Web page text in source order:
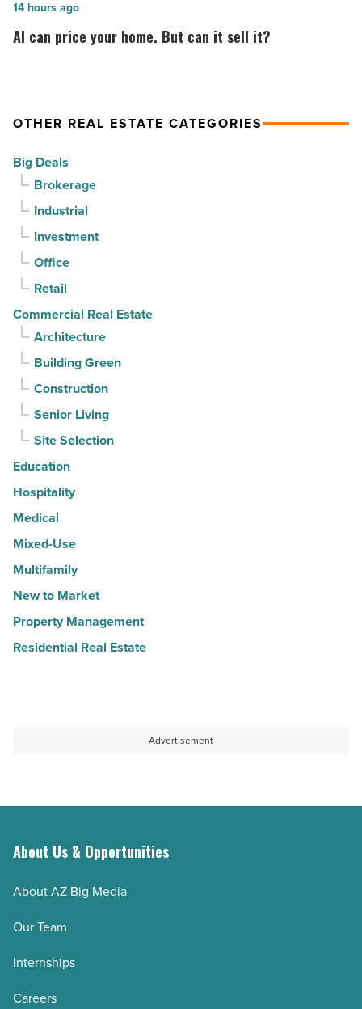
in
North
Phoenix
Article
by
CapRock
million
Read
Article
AI
can
But
it
sell
it?
Read
Article
AI can price your home. But can it sell it?
14 hours ago
OTHER REAL ESTATE CATEGORIES
Big Deals
Brokerage
Industrial
Investment
Office
Retail
Commercial Real Estate
Architecture
Building Green
Construction
Senior Living
Site Selection
Education
Hospitality
Medical
Mixed-Use
Multifamily
New to Market
Property Management
Residential Real Estate
Advertisement
About Us & Opportunities
About AZ Big Media
Our Team
Internships
Careers